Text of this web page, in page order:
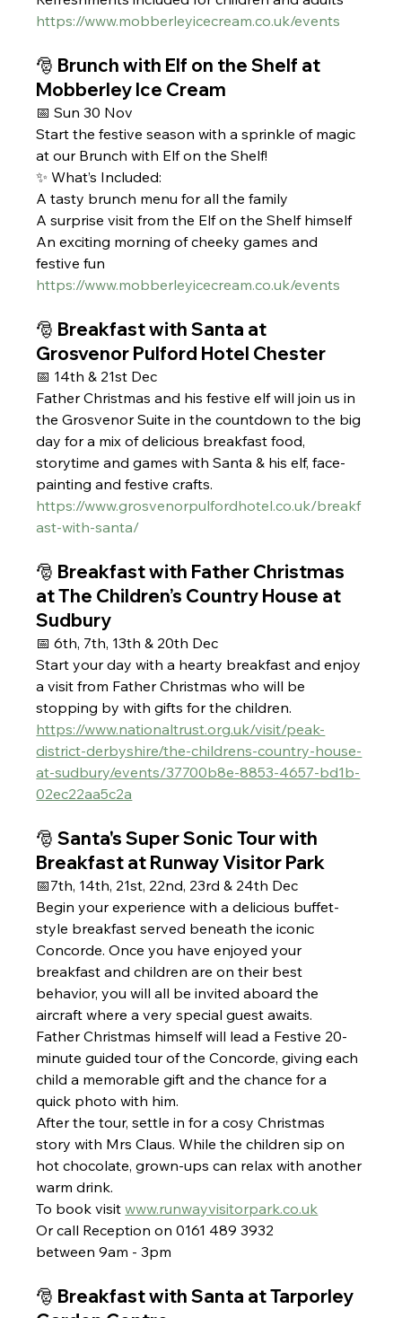
https://www.mobberleyicecream.co.uk/events
🎅 Brunch with Elf on the Shelf at
Mobberley Ice Cream
📅 Sun 30 Nov
Start the festive season with a sprinkle of magic
at our Brunch with Elf on the Shelf!
✨ What’s Included:
A tasty brunch menu for all the family
A surprise visit from the Elf on the Shelf himself
An exciting morning of cheeky games and
festive fun
https://www.mobberleyicecream.co.uk/events
🎅 Breakfast with Santa at
Grosvenor Pulford Hotel Chester
📅 14th & 21st Dec
Father Christmas and his festive elf will join us in
the Grosvenor Suite in the countdown to the big
day for a mix of delicious breakfast food,
storytime and games with Santa & his elf, face-
painting and festive crafts.
https://www.grosvenorpulfordhotel.co.uk/breakf
ast-with-santa/
🎅 Breakfast with Father Christmas
at The Children’s Country House at
Sudbury
📅 6th, 7th, 13th & 20th Dec
Start your day with a hearty breakfast and enjoy
a visit from Father Christmas who will be
stopping by with gifts for the children.
https://www.nationaltrust.org.uk/visit/peak-
district-derbyshire/the-childrens-country-house-
at-sudbury/events/37700b8e-8853-4657-bd1b-
02ec22aa5c2a
🎅 Santa's Super Sonic Tour with
Breakfast at Runway Visitor Park
📅7th, 14th, 21st, 22nd, 23rd & 24th Dec
Begin your experience with a delicious buffet-
style breakfast served beneath the iconic
Concorde. Once you have enjoyed your
breakfast and children are on their best
behavior, you will all be invited aboard the
aircraft where a very special guest awaits.
Father Christmas himself will lead a Festive 20-
minute guided tour of the Concorde, giving each
child a memorable gift and the chance for a
quick photo with him.
After the tour, settle in for a cosy Christmas
story with Mrs Claus. While the children sip on
hot chocolate, grown-ups can relax with another
warm drink.
To book visit www.runwayvisitorpark.co.uk
Or call Reception on 0161 489 3932
between 9am - 3pm
🎅 Breakfast with Santa at Tarporley